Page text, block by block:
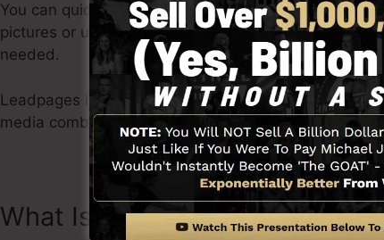
You can quickly by selecting from greater than 100
pictures or use stock photos to customize the look
needed.
Leadpages include all you need such as the opt-in
media combination, LeadBoxes, and
LeadLinks .
What Is Landing Web Page